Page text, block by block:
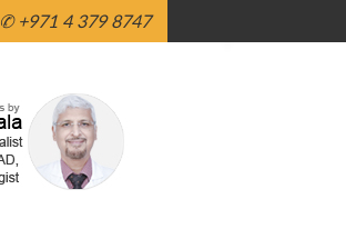
✆ +971 4 379 8747